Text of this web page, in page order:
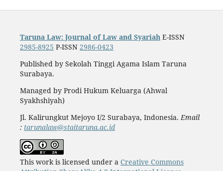
Taruna Law: Journal of Law and Syariah E-ISSN
2985-8925 P-ISSN 2986-0423
Published by Sekolah Tinggi Agama Islam Taruna
Surabaya.
Managed by Prodi Hukum Keluarga (Ahwal
Syakhshiyah)
Jl. Kalirungkut Mejoyo I/2 Surabaya, Indonesia. Email
: tarunalaw@staitaruna.ac.id
This work is licensed under a Creative Commons